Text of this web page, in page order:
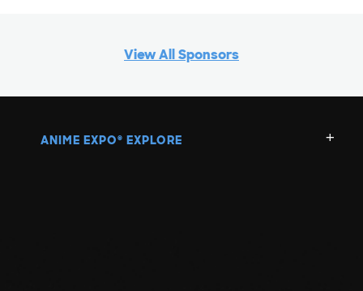
View All Sponsors
ANIME EXPO ® EXPLORE